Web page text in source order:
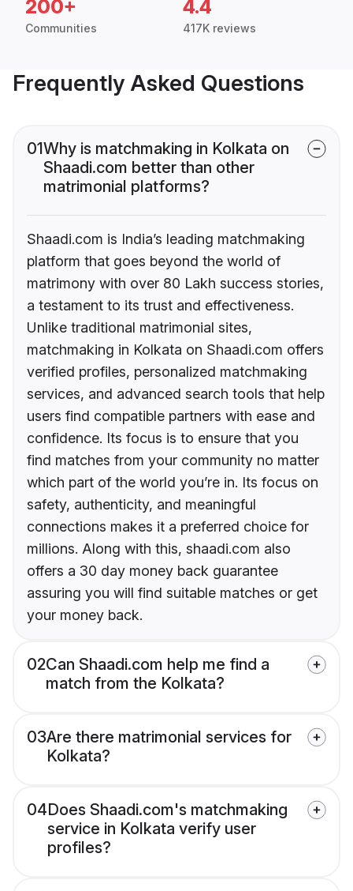
200+
Communities
4.4
417K reviews
Frequently Asked Questions
01Why is matchmaking in Kolkata on
Shaadi.com better than other
matrimonial platforms?
Shaadi.com is India’s leading matchmaking
platform that goes beyond the world of
matrimony with over 80 Lakh success stories,
a testament to its trust and effectiveness.
Unlike traditional matrimonial sites,
matchmaking in Kolkata on Shaadi.com offers
verified profiles, personalized matchmaking
services, and advanced search tools that help
users find compatible partners with ease and
confidence. Its focus is to ensure that you
find matches from your community no matter
which part of the world you’re in. Its focus on
safety, authenticity, and meaningful
connections makes it a preferred choice for
millions. Along with this, shaadi.com also
offers a 30 day money back guarantee
assuring you will find suitable matches or get
your money back.
02Can Shaadi.com help me find a
match from the Kolkata?
03Are there matrimonial services for
Kolkata?
04Does Shaadi.com's matchmaking
service in Kolkata verify user
profiles?